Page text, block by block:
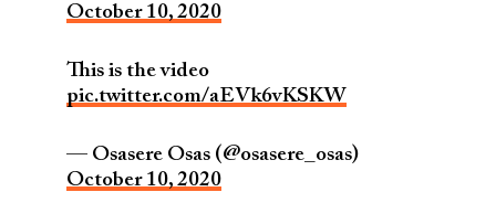
October 10, 2020
This is the video
pic.twitter.com/aEVk6vKSKW
— Osasere Osas (@osasere_osas)
October 10, 2020